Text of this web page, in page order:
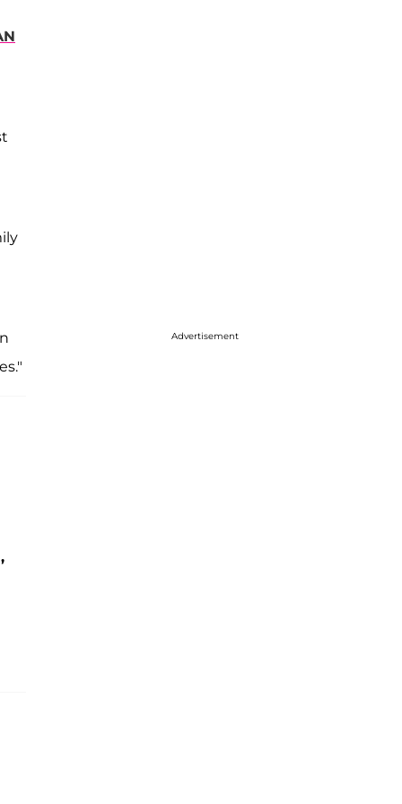
Advertisement